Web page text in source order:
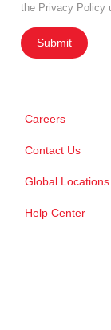
the Privacy Policy
Submit
Careers
Contact Us
Global Locations
Help Center